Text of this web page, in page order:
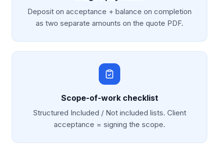
Deposit on acceptance + balance on completion
as two separate amounts on the quote PDF.
Scope-of-work checklist
Structured Included / Not included lists. Client
acceptance = signing the scope.